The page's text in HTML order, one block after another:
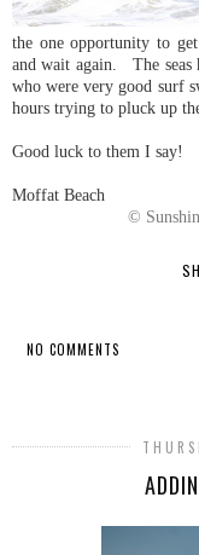
the one opportunity to
and wait again. The seas
who were very good surf
hours trying to pluck up
Good luck to them I say!
Moffat Beach
©
NO COMMENTS